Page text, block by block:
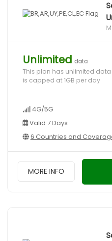
Unlimited data
This plan has unlimited
is capped at 1GB per day
4G/5G
Valid 7 Days
6 Countries and
MORE INFO